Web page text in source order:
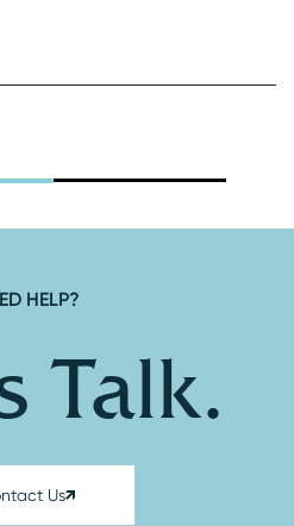
HELP?
Talk.
Us